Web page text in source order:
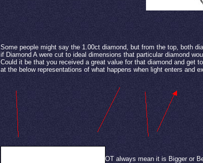
Some people might say the 1.00ct diamond, but from the top, both
if Diamond A were cut to ideal dimensions that particular diamond
Could it be that you received a great value for that diamond and get
at the below representations of what happens when light enters and
Carat Weight in a diamond does NOT always mean it is Bigger or